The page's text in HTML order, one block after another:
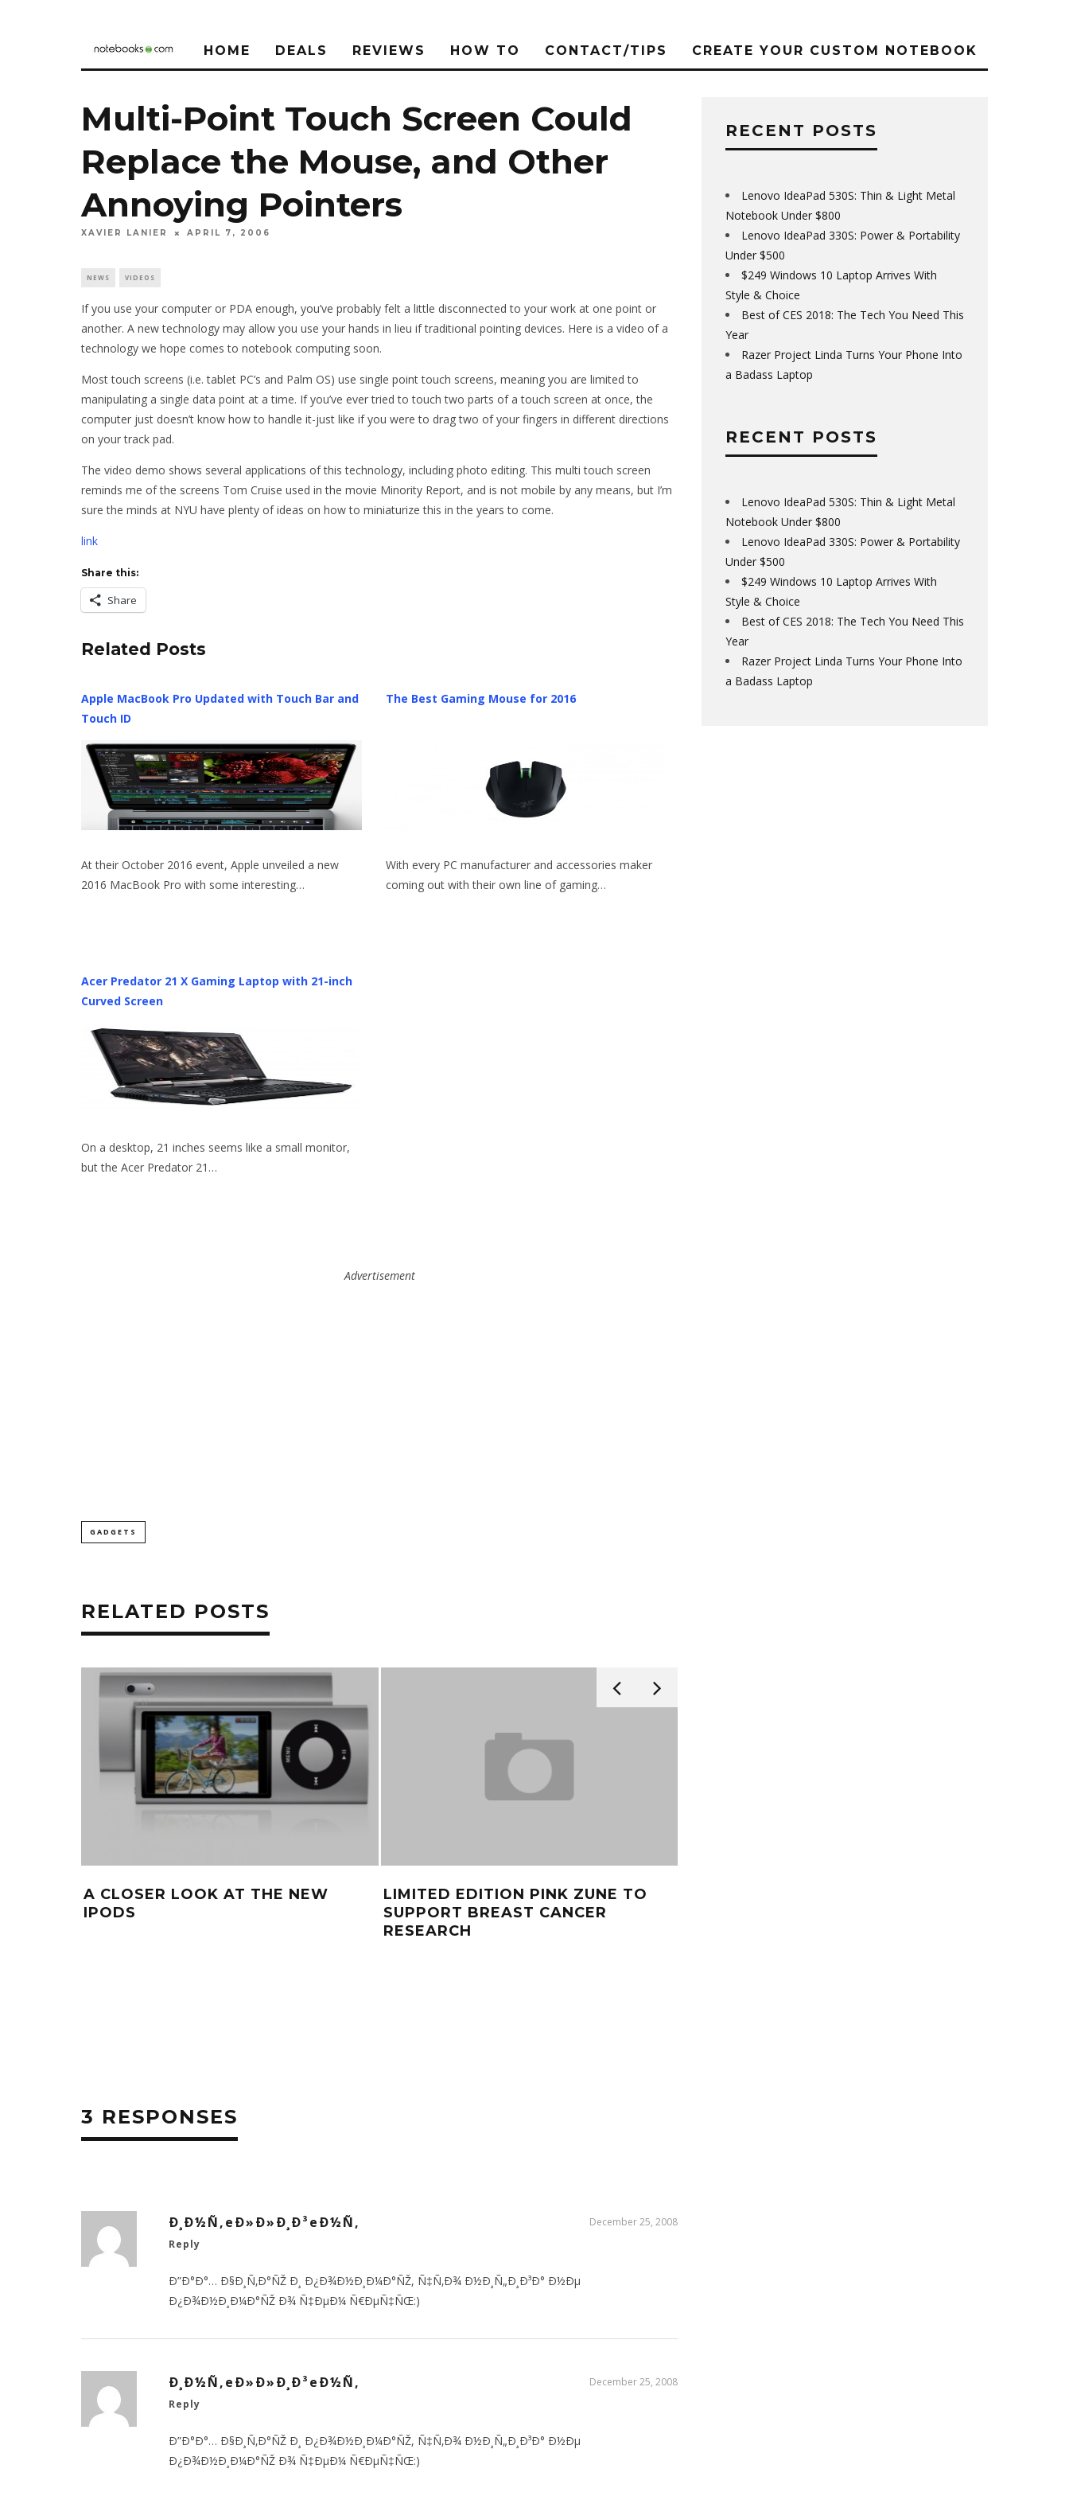
HOME DEALS REVIEWS HOW TO CONTACT/TIPS CREATE YOUR CUSTOM NOTEBOOK
Multi-Point Touch Screen Could
Replace the Mouse, and Other
Annoying Pointers
XAVIER LANIER APRIL 7, 2006
NEWS VIDEOS
If you use your computer or PDA enough, you’ve probably felt a little disconnected to your work at one point or
another. A new technology may allow you use your hands in lieu if traditional pointing devices. Here is a video of a
technology we hope comes to notebook computing soon.
Most touch screens (i.e. tablet PC’s and Palm OS) use single point touch screens, meaning you are limited to
manipulating a single data point at a time. If you’ve ever tried to touch two parts of a touch screen at once, the
computer just doesn’t know how to handle it-just like if you were to drag two of your fingers in different directions
on your track pad.
The video demo shows several applications of this technology, including photo editing. This multi touch screen
reminds me of the screens Tom Cruise used in the movie Minority Report, and is not mobile by any means, but I’m
sure the minds at NYU have plenty of ideas on how to miniaturize this in the years to come.
link
Share this:
Share
Related Posts
Apple MacBook Pro Updated with Touch Bar and
Touch ID
At their October 2016 event, Apple unveiled a new
2016 MacBook Pro with some interesting…
The Best Gaming Mouse for 2016
With every PC manufacturer and accessories maker
coming out with their own line of gaming…
Acer Predator 21 X Gaming Laptop with 21-inch
Curved Screen
On a desktop, 21 inches seems like a small monitor,
but the Acer Predator 21…
Advertisement
GADGETS
RELATED POSTS
A CLOSER LOOK AT THE NEW
IPODS
LIMITED EDITION PINK ZUNE TO
SUPPORT BREAST CANCER
RESEARCH
3 RESPONSES
December 25, 2008
Ð¸Ð½Ñ‚eÐ»Ð»Ð¸Ð³eÐ½Ñ‚
Reply
Ð”Ð°Ð°… Ð§Ð¸Ñ‚Ð°ÑŽ Ð¸ Ð¿Ð¾Ð½Ð¸Ð¼Ð°ÑŽ, Ñ‡Ñ‚Ð¾ Ð½Ð¸Ñ„Ð¸Ð³Ð° Ð½Ðµ
Ð¿Ð¾Ð½Ð¸Ð¼Ð°ÑŽ Ð¾ Ñ‡ÐµÐ¼ Ñ€ÐµÑ‡ÑŒ:)
December 25, 2008
Ð¸Ð½Ñ‚eÐ»Ð»Ð¸Ð³eÐ½Ñ‚
Reply
Ð”Ð°Ð°… Ð§Ð¸Ñ‚Ð°ÑŽ Ð¸ Ð¿Ð¾Ð½Ð¸Ð¼Ð°ÑŽ, Ñ‡Ñ‚Ð¾ Ð½Ð¸Ñ„Ð¸Ð³Ð° Ð½Ðµ
Ð¿Ð¾Ð½Ð¸Ð¼Ð°ÑŽ Ð¾ Ñ‡ÐµÐ¼ Ñ€ÐµÑ‡ÑŒ:)
RECENT POSTS
Lenovo IdeaPad 530S: Thin & Light Metal
Notebook Under $800
Lenovo IdeaPad 330S: Power & Portability
Under $500
$249 Windows 10 Laptop Arrives With
Style & Choice
Best of CES 2018: The Tech You Need This
Year
Razer Project Linda Turns Your Phone Into
a Badass Laptop
RECENT POSTS
Lenovo IdeaPad 530S: Thin & Light Metal
Notebook Under $800
Lenovo IdeaPad 330S: Power & Portability
Under $500
$249 Windows 10 Laptop Arrives With
Style & Choice
Best of CES 2018: The Tech You Need This
Year
Razer Project Linda Turns Your Phone Into
a Badass Laptop